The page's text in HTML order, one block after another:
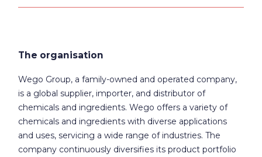
The organisation
Wego Group, a family-owned and operated company,
is a global supplier, importer, and distributor of
chemicals and ingredients. Wego offers a variety of
chemicals and ingredients with diverse applications
and uses, servicing a wide range of industries. The
company continuously diversifies its product portfolio